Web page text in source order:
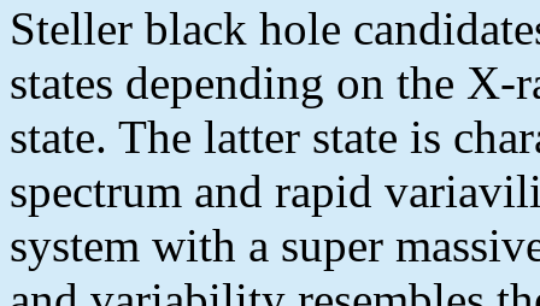
Steller black hole
states depending on the
state. The latter state is
spectrum and rapid
system with a super